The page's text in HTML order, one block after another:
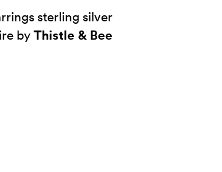
sterling silver
byThistle & Bee